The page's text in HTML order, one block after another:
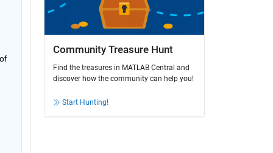
Community Treasure Hunt
Find the treasures in MATLAB Central and
discover how the community can help you!
Start Hunting!